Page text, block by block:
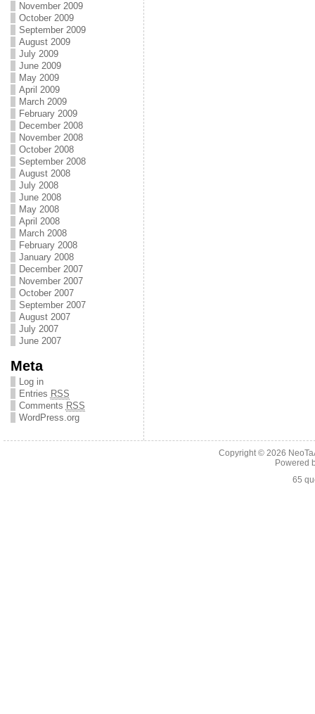
November 2009
October 2009
September 2009
August 2009
July 2009
June 2009
May 2009
April 2009
March 2009
February 2009
December 2008
November 2008
October 2008
September 2008
August 2008
July 2008
June 2008
May 2008
April 2008
March 2008
February 2008
January 2008
December 2007
November 2007
October 2007
September 2007
August 2007
July 2007
June 2007
Meta
Log in
Entries RSS
Comments RSS
WordPress.org
Copyright © 2026
Powered
65